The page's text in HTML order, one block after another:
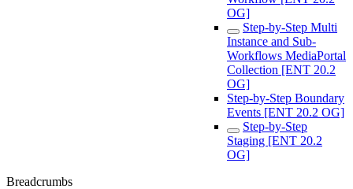
OG]
Step-by-Step Multi
Instance and Sub-
Workflows MediaPortal
Collection [ENT 20.2
OG]
Step-by-Step Boundary
Events [ENT 20.2 OG]
Step-by-Step
Staging [ENT 20.2
OG]
Breadcrumbs